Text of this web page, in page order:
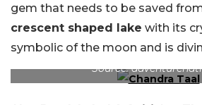
gem that needs to be saved
crescent shaped lake with its
symbolic of the moon and is
The many hues of blue at this
Source: